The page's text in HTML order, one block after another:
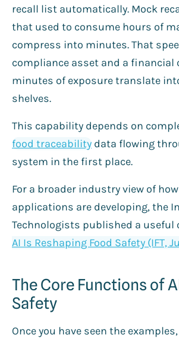
recall list automatically. Mock
that used to consume hours of
compress into minutes. That
compliance asset and a financial
minutes of exposure translate
shelves.
This capability depends on
food traceability data flowing
system in the first place.
For a broader industry view of
applications are developing, the
Technologists published a useful
AI Is Reshaping Food Safety (IFT,
The Core Functions of
Safety
Once you have seen the